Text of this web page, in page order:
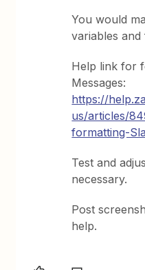
You would
variables and
Help link for
Messages:
https://
us/articles/
formatting-
Test and
necessary.
Post
help.